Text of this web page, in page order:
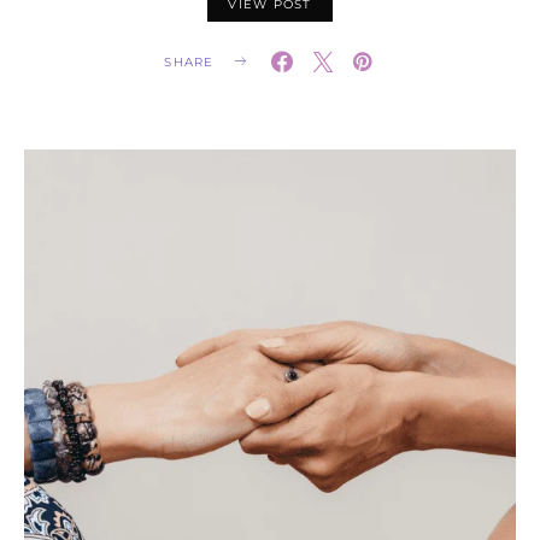
VIEW POST
SHARE